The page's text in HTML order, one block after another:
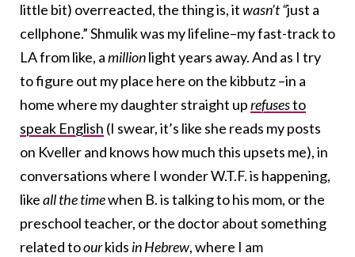
little bit) overreacted, the thing is, itwasn’t “just a
cellphone.” Shmulik was my lifeline–my fast-track to
LA from like, amillionlight years away. And as I try
to figure out my place here on the kibbutz –in a
home where my daughter straight uprefusesto
speak English (I swear, it’s like she reads my posts
on Kveller and knows how much this upsets me), in
conversations where I wonder W.T.F. is happening,
likeall the timewhen B. is talking to his mom, or the
preschool teacher, or the doctor about something
related toourkids in Hebrew, where I am